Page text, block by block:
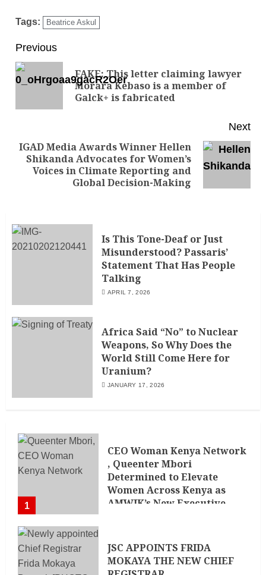
Tags: Beatrice Askul
Previous
FAKE: This letter claiming lawyer
Morara Kebaso is a member of
Galck+ is fabricated
Next
IGAD Media Awards Winner Hellen
Shikanda Advocates for Women’s
Voices in Climate Reporting and
Global Decision-Making
Is This Tone-Deaf or Just
Misunderstood? Passaris’
Statement That Has People
Talking
APRIL 7, 2026
Africa Said “No” to Nuclear
Weapons, So Why Does the
World Still Come Here for
Uranium?
JANUARY 17, 2026
1
CEO Woman Kenya Network
, Queenter Mbori
Determined to Elevate
Women Across Kenya as
AMWIK’s New Executive
JSC APPOINTS FRIDA
MOKAYA THE NEW CHIEF